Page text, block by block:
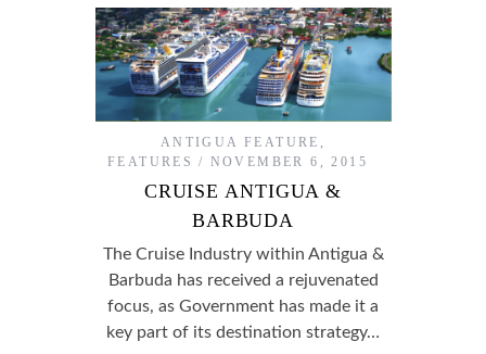
ANTIGUA FEATURE
FEATURES
NOVEMBER 6, 2015
CRUISE ANTIGUA &
BARBUDA
The Cruise Industry within Antigua &
Barbuda has received a rejuvenated
focus, as Government has made it a
key part of its destination strategy…